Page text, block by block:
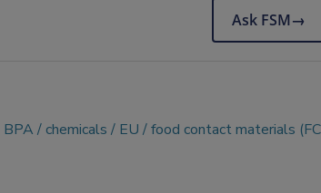
Ask FSM→
BPA chemicals EU food contact materials